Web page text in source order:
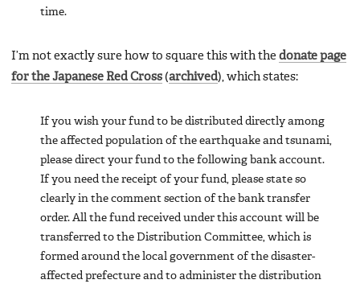
time.
I’m not exactly sure how to square this with the donate page
for the Japanese Red Cross (archived), which states:
If you wish your fund to be distributed directly among
the affected population of the earthquake and tsunami,
please direct your fund to the following bank account.
If you need the receipt of your fund, please state so
clearly in the comment section of the bank transfer
order. All the fund received under this account will be
transferred to the Distribution Committee, which is
formed around the local government of the disaster-
affected prefecture and to administer the distribution